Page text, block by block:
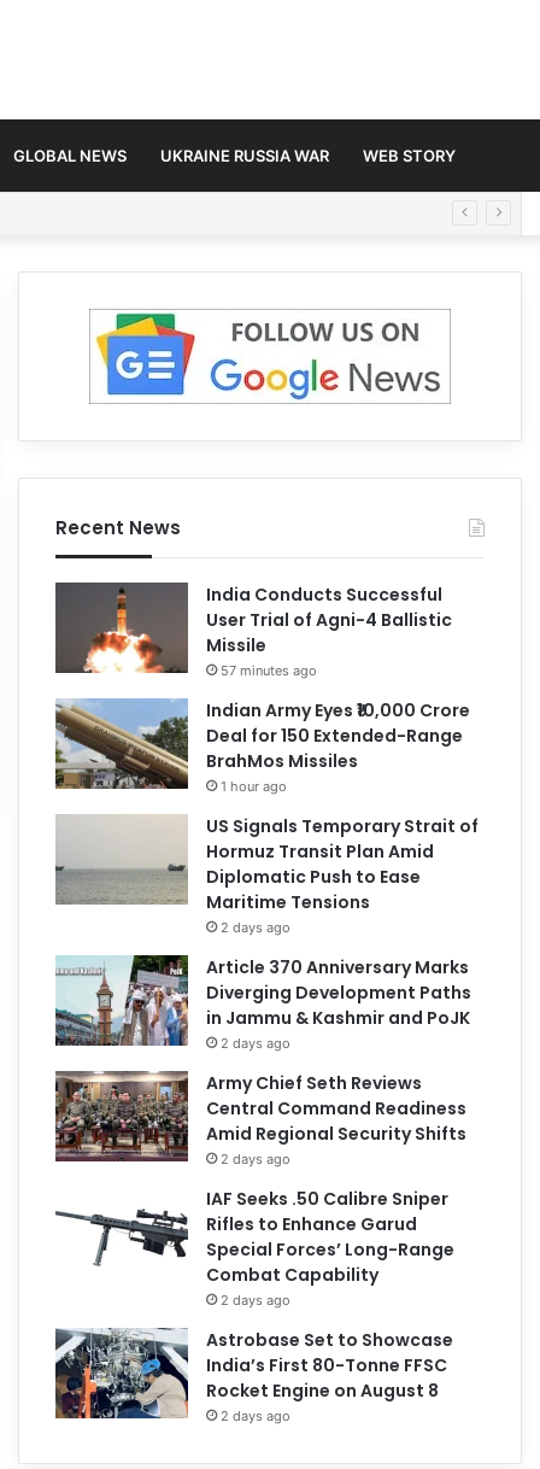
GLOBAL NEWS UKRAINE RUSSIA WAR WEB STORY
Recent News
India Conducts Successful
User Trial of Agni-4 Ballistic
Missile
57 minutes ago
Indian Army Eyes ₹10,000 Crore
Deal for 150 Extended-Range
BrahMos Missiles
1 hour ago
US Signals Temporary Strait of
Hormuz Transit Plan Amid
Diplomatic Push to Ease
Maritime Tensions
2 days ago
Article 370 Anniversary Marks
Diverging Development Paths
in Jammu & Kashmir and PoJK
2 days ago
Army Chief Seth Reviews
Central Command Readiness
Amid Regional Security Shifts
2 days ago
IAF Seeks .50 Calibre Sniper
Rifles to Enhance Garud
Special Forces’ Long-Range
Combat Capability
2 days ago
Astrobase Set to Showcase
India’s First 80-Tonne FFSC
Rocket Engine on August 8
2 days ago